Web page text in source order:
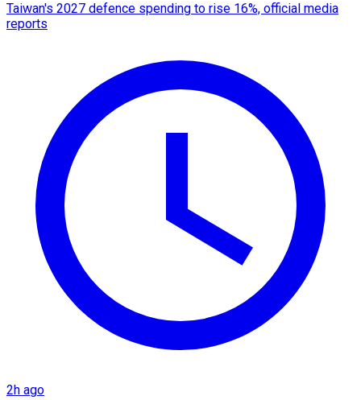
Taiwan's 2027 defence spending to rise 16%, official media
reports
2h ago